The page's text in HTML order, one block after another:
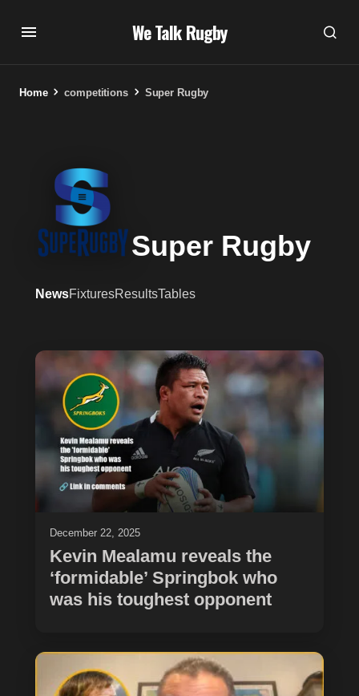
We Talk Rugby
Home competitions Super Rugby
Super Rugby
NewsFixturesResultsTables
December 22, 2025
Kevin Mealamu reveals the
‘formidable’ Springbok who
was his toughest opponent